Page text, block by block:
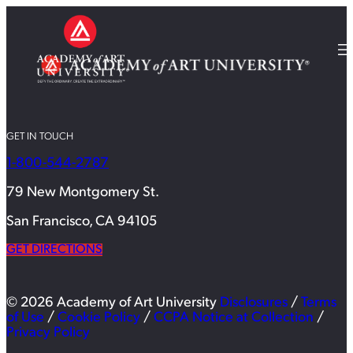
GET IN TOUCH
1-800-544-2787
79 New Montgomery St.
San Francisco, CA 94105
GET DIRECTIONS
© 2026 Academy of Art University Disclosures / Terms
of Use / Cookie Policy / CCPA Notice at Collection /
Privacy Policy